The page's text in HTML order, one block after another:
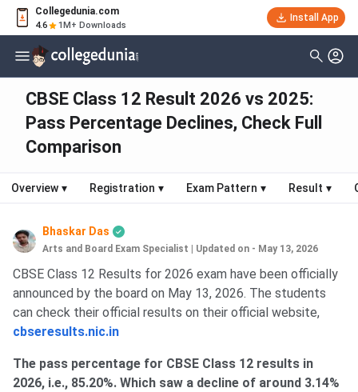
Collegedunia.com
4.6 1M+ Downloads
Install App
CBSE Class 12 Result 2026 vs 2025:
Pass Percentage Declines, Check Full
Comparison
Overview ▾ Registration ▾ Exam Pattern ▾ Result ▾
Bhaskar Das
Arts and Board Exam Specialist Updated on - May 13, 2026
CBSE Class 12 Results for 2026 exam have been officially
announced by the board on May 13, 2026. The students
can check their official results on their official website,
cbseresults.nic.in
The pass percentage for CBSE Class 12 results in
2026, i.e., 85.20%. Which saw a decline of around 3.14%